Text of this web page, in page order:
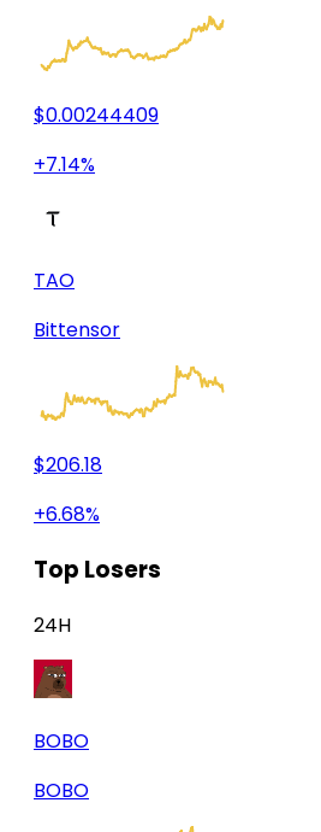
$0.00244409
+7.14%
TAO
Bittensor
$206.18
+6.68%
Top Losers
24H
BOBO
BOBO